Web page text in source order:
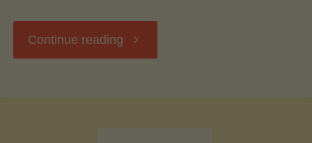
Continue reading "Low-